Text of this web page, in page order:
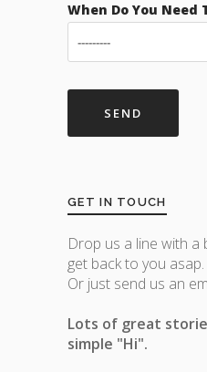
When Do You Need
GET IN TOUCH
Drop us a line with a
get back to you asap.
Or just send us an
Lots of great
simple "Hi".